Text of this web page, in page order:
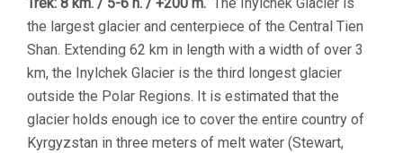
Trek: 8 km. / 5-6 h. / +200 m. The Inylchek Glacier is
the largest glacier and centerpiece of the Central Tien
Shan. Extending 62 km in length with a width of over 3
km, the Inylchek Glacier is the third longest glacier
outside the Polar Regions. It is estimated that the
glacier holds enough ice to cover the entire country of
Kyrgyzstan in three meters of melt water (Stewart,